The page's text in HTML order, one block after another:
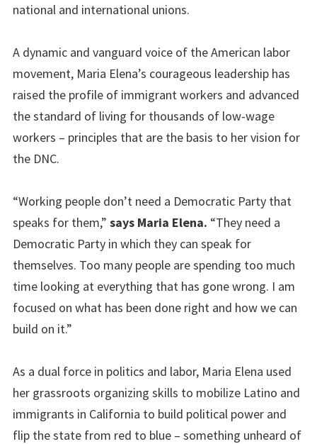
national and international unions.
A dynamic and vanguard voice of the American labor
movement, Maria Elena’s courageous leadership has
raised the profile of immigrant workers and advanced
the standard of living for thousands of low-wage
workers – principles that are the basis to her vision for
the DNC.
“Working people don’t need a Democratic Party that
speaks for them,” says Maria Elena. “They need a
Democratic Party in which they can speak for
themselves. Too many people are spending too much
time looking at everything that has gone wrong. I am
focused on what has been done right and how we can
build on it.”
As a dual force in politics and labor, Maria Elena used
her grassroots organizing skills to mobilize Latino and
immigrants in California to build political power and
flip the state from red to blue – something unheard of